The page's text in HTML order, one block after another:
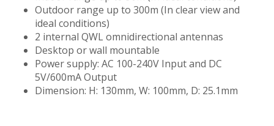
Outdoor range up to 300m (In clear view and
ideal conditions)
2 internal QWL omnidirectional antennas
Desktop or wall mountable
Power supply: AC 100-240V Input and DC
5V/600mA Output
Dimension: H: 130mm, W: 100mm, D: 25.1mm